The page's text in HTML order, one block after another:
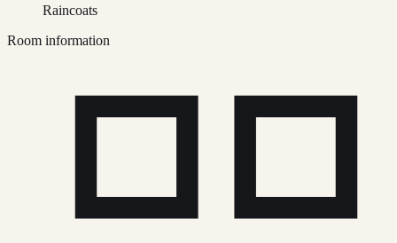
Raincoats
Room information